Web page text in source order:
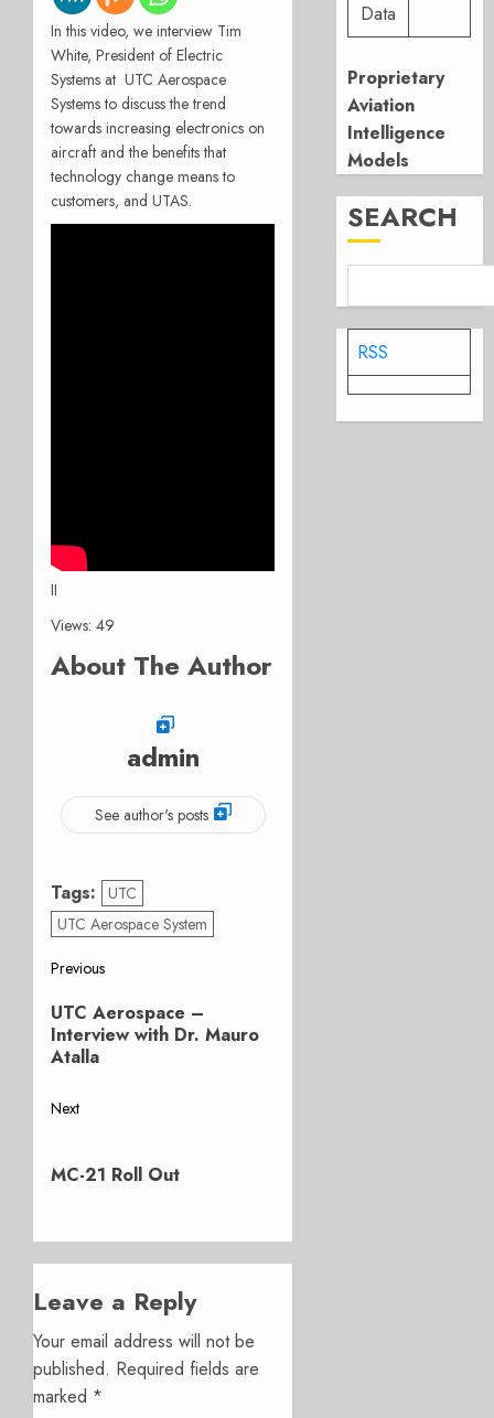
In this video, we interview Tim
White, President of Electric
Systems at UTC Aerospace
Systems to discuss the trend
towards increasing electronics on
aircraft and the benefits that
technology change means to
customers, and UTAS.
II
Views: 49
About The Author
admin
See author's posts
Tags: UTC
UTC Aerospace System
Post
navigation
Previous
Previous
post:
UTC Aerospace –
Interview with Dr. Mauro
Atalla
Next
post:
MC-21 Roll Out
Leave a Reply
Your email address will not be
published. Required fields are
marked *
Data
Proprietary
Aviation
Intelligence
Models
SEARCH
RSS